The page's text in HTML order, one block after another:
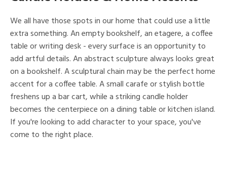
We all have those spots in our home that could use a little
extra something. An empty bookshelf, an etagere, a coffee
table or writing desk - every surface is an opportunity to
add artful details. An abstract sculpture always looks great
on a bookshelf. A sculptural chain may be the perfect home
accent for a coffee table. A small carafe or stylish bottle
freshens up a bar cart, while a striking candle holder
becomes the centerpiece on a dining table or kitchen island.
If you're looking to add character to your space, you've
come to the right place.